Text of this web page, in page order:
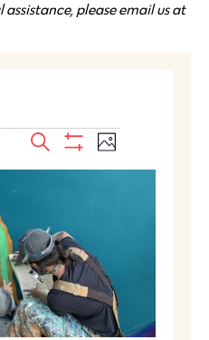
please email us at
EVENTS
SEARCH
VIEWS
NAVIGATION
SEARCH
Event
Views
PHOTO